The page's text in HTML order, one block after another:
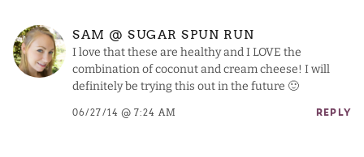
SAM @ SUGAR SPUN RUN
I love that these are healthy and I LOVE the
combination of coconut and cream cheese! I will
definitely be trying this out in the future 🙂
06/27/14 @ 7:24 AM REPLY